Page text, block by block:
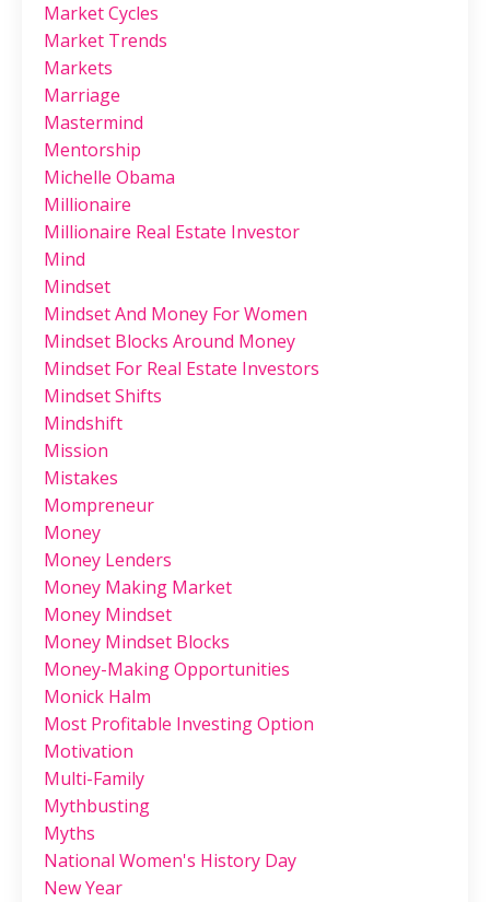
Market Cycles
Market Trends
Markets
Marriage
Mastermind
Mentorship
Michelle Obama
Millionaire
Millionaire Real Estate Investor
Mind
Mindset
Mindset And Money For Women
Mindset Blocks Around Money
Mindset For Real Estate Investors
Mindset Shifts
Mindshift
Mission
Mistakes
Mompreneur
Money
Money Lenders
Money Making Market
Money Mindset
Money Mindset Blocks
Money-Making Opportunities
Monick Halm
Most Profitable Investing Option
Motivation
Multi-Family
Mythbusting
Myths
National Women's History Day
New Year